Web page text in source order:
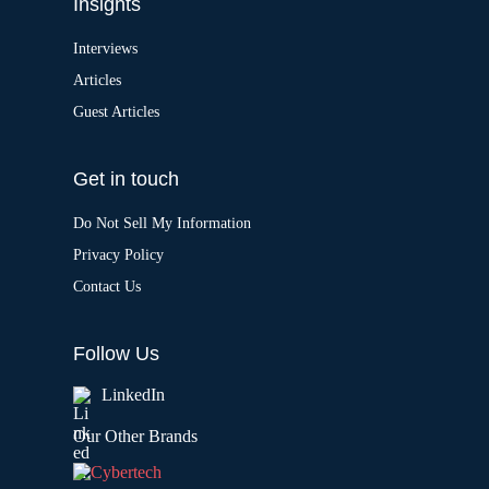
Insights
Interviews
Articles
Guest Articles
Get in touch
Do Not Sell My Information
Privacy Policy
Contact Us
Follow Us
LinkedIn
Our Other Brands